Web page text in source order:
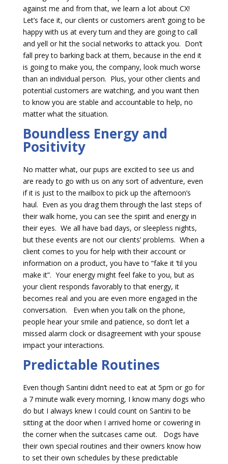
against me and from that, we learn a lot about CX!
Let’s face it, our clients or customers aren’t going to be
happy with us at every turn and they are going to call
and yell or hit the social networks to attack you. Don’t
fall prey to barking back at them, because in the end it
is going to make you, the company, look much worse
than an individual person. Plus, your other clients and
potential customers are watching, and you want then
to know you are stable and accountable to help, no
matter what the situation.
Boundless Energy and
Positivity
No matter what, our pups are excited to see us and
are ready to go with us on any sort of adventure, even
if it is just to the mailbox to pick up the afternoon’s
haul. Even as you drag them through the last steps of
their walk home, you can see the spirit and energy in
their eyes. We all have bad days, or sleepless nights,
but these events are not our clients’ problems. When a
client comes to you for help with their account or
information on a product, you have to “fake it ‘til you
make it”. Your energy might feel fake to you, but as
your client responds favorably to that energy, it
becomes real and you are even more engaged in the
conversation. Even when you talk on the phone,
people hear your smile and patience, so don’t let a
missed alarm clock or disagreement with your spouse
impact your interactions.
Predictable Routines
Even though Santini didn’t need to eat at 5pm or go for
a 7 minute walk every morning, I know many dogs who
do but I always knew I could count on Santini to be
sitting at the door when I arrived home or cowering in
the corner when the suitcases came out. Dogs have
their own special routines and their owners know how
to set their own schedules by these predictable